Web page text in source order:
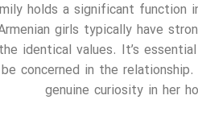
holds a significant function
girls typically have
identical values. It’s
concerned in the
genuine curiosity in her